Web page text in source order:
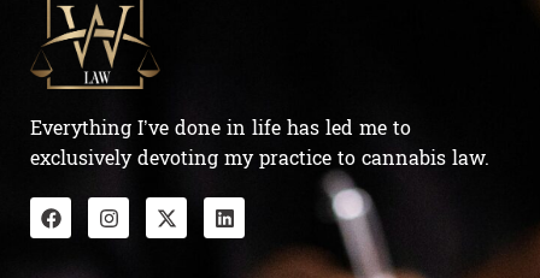
Everything I’ve done in life has led me to
exclusively devoting my practice to cannabis law.